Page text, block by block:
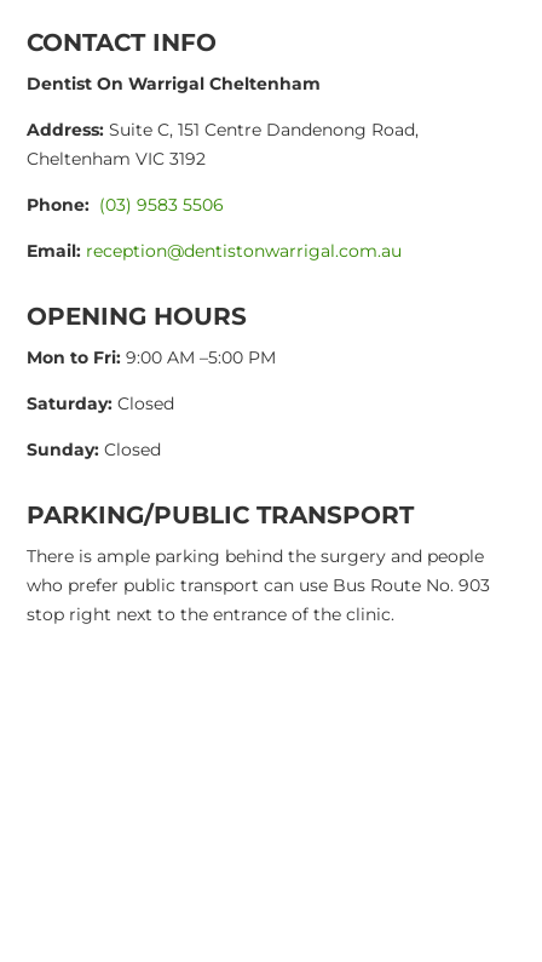
CONTACT INFO
Dentist On Warrigal Cheltenham
Address: Suite C, 151 Centre Dandenong Road,
Cheltenham VIC 3192
Phone: (03) 9583 5506
Email: reception@dentistonwarrigal.com.au
OPENING HOURS
Mon to Fri: 9:00 AM –5:00 PM
Saturday: Closed
Sunday: Closed
PARKING/PUBLIC TRANSPORT
There is ample parking behind the surgery and people
who prefer public transport can use Bus Route No. 903
stop right next to the entrance of the clinic.